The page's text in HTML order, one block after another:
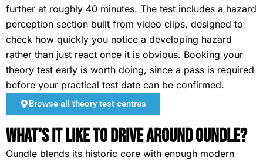
further at roughly 40 minutes. The test includes a hazard
perception section built from video clips, designed to
check how quickly you notice a developing hazard
rather than just react once it is obvious. Booking your
theory test early is worth doing, since a pass is required
before your practical test date can be confirmed.
Browse all theory test centres
What's It Like To Drive Around Oundle?
Oundle blends its historic core with enough modern